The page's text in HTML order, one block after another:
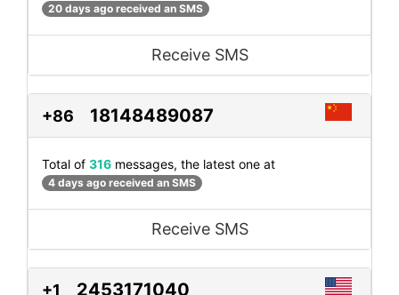
20 days ago received an SMS
Receive SMS
+86 18148489087
Total of 316 messages, the latest one at
4 days ago received an SMS
Receive SMS
+1 2453171040